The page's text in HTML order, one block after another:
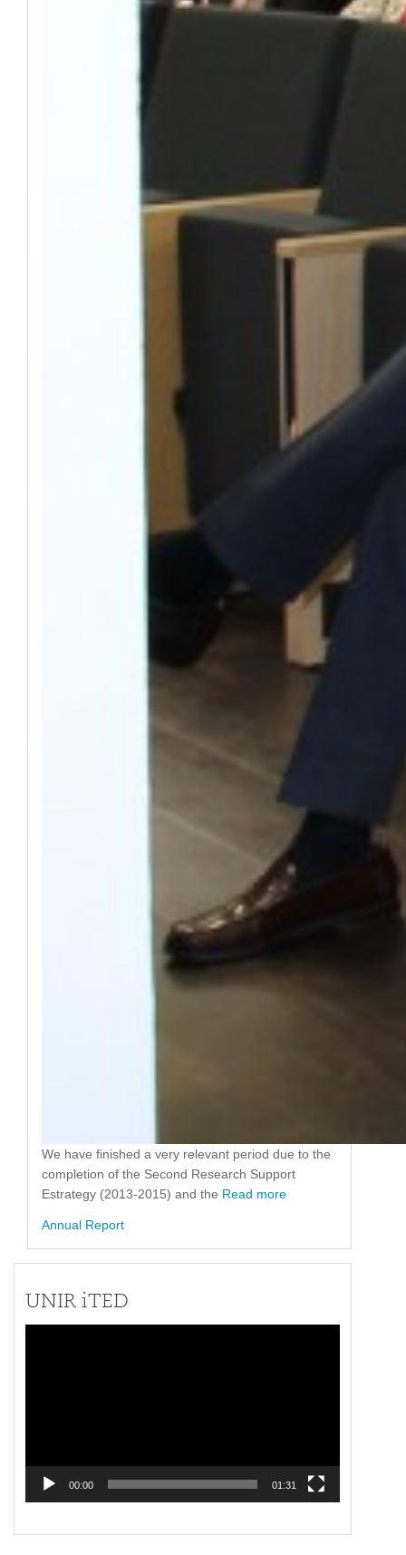
We have finished a very relevant period due to the
completion of the Second Research Support
Estrategy (2013-2015) and the Read more
Annual Report
UNIR iTED
00:00 01:31